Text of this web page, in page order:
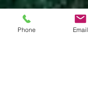
Phone Email